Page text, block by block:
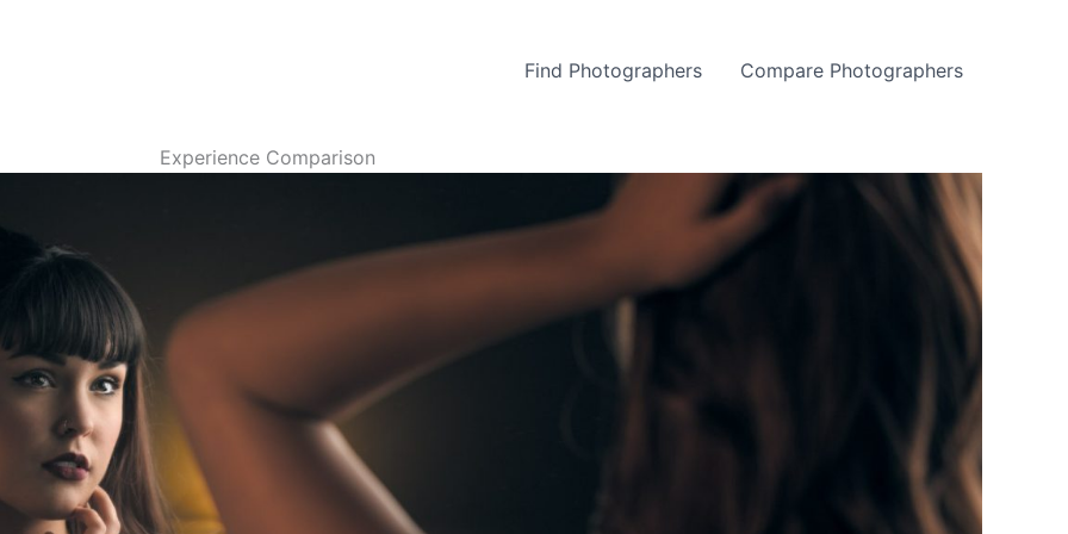
Find Photographers Compare Photographers
Experience Comparison